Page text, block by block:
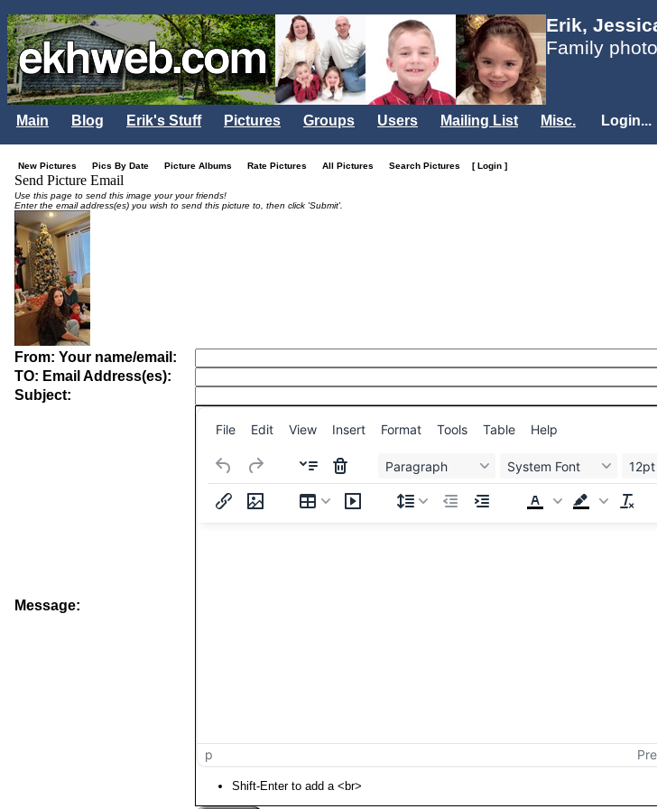
Erik,
Family
Main Blog Erik's Stuff Pictures Groups Users Mailing List Misc. Login...
New Pictures Pics By Date Picture Albums Rate Pictures All Pictures Search Pictures [ Login ]
Send Picture Email
Use this page to send this image your your friends!
Enter the email address(es) you wish to send this picture to, then click 'Submit'.
From: Your name/email:
TO: Email Address(es):
Subject:
Message:
File Edit View Insert Format Tools Table Help
Paragraph System Font 12pt
p
Shift-Enter to add a <br>